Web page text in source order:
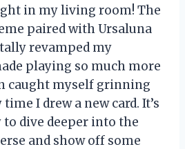
in my living room! The
paired with Ursaluna
revamped my
playing so much more
caught myself grinning
I drew a new card. It’s
to dive deeper into the
and show off some